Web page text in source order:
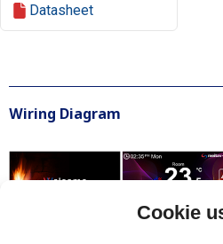
Cookie
Datasheet
Wiring Diagram